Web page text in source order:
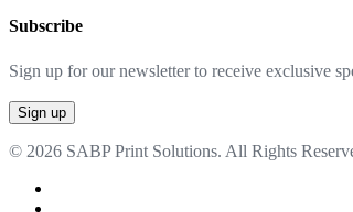
Subscribe
Sign up for our newsletter to receive exclusive
© 2026 SABP Print Solutions. All Rights